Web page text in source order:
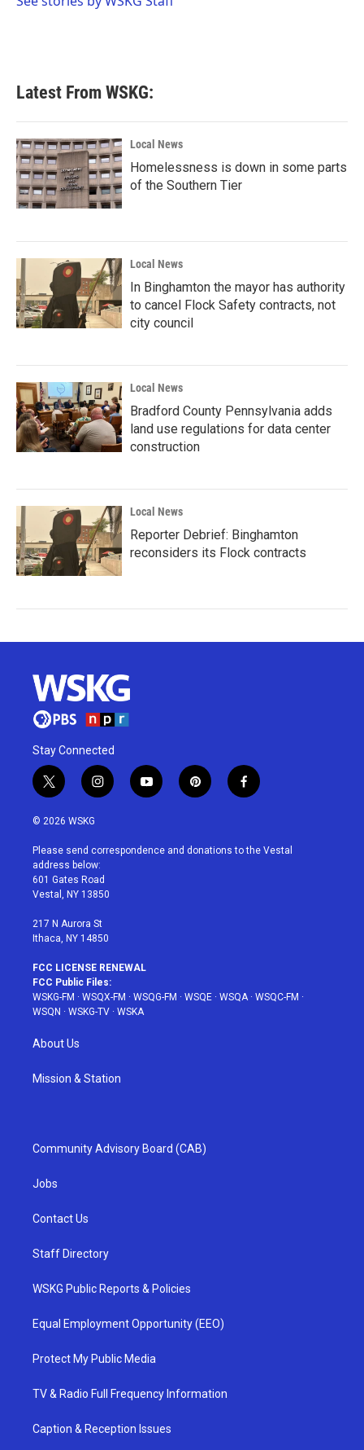
Latest From WSKG:
Local News
Homelessness is down in some parts
of the Southern Tier
Local News
In Binghamton the mayor has authority
to cancel Flock Safety contracts, not
city council
Local News
Bradford County Pennsylvania adds
land use regulations for data center
construction
Local News
Reporter Debrief: Binghamton
reconsiders its Flock contracts
Stay Connected
t
w
i
t
e
r
i
n
a
g
r
a
y
o
u
p
i
e
f
a
b
© 2026 WSKG
Please send correspondence and donations to the Vestal
address below:
601 Gates Road
Vestal, NY 13850
217 N Aurora St
Ithaca, NY 14850
FCC LICENSE RENEWAL
FCC Public Files:
WSKG-FM · WSQX-FM · WSQG-FM · WSQE · WSQA· WSQC-FM ·
WSQN · WSKG-TV · WSKA
About Us
Mission & Station
Community Advisory Board (CAB)
Jobs
Contact Us
Staff Directory
WSKG Public Reports & Policies
Equal Employment Opportunity (EEO)
Protect My Public Media
TV & Radio Full Frequency Information
Caption & Reception Issues